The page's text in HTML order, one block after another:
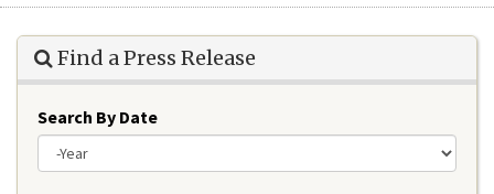
Find a Press Release
Search By Date